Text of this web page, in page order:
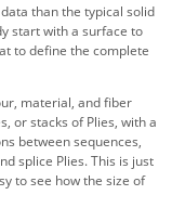
than the typical solid
start with a surface to
to define the complete
material, and fiber
or stacks of Plies, with a
between sequences,
splice Plies. This is just
to see how the size of